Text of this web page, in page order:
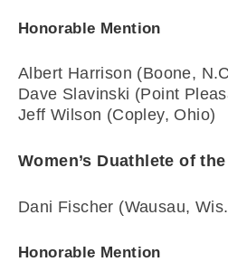
Honorable Mention
Albert Harrison (Boone,
Dave Slavinski (Point
Jeff Wilson (Copley, Ohio)
Women’s Duathlete of
Dani Fischer (Wausau,
Honorable Mention